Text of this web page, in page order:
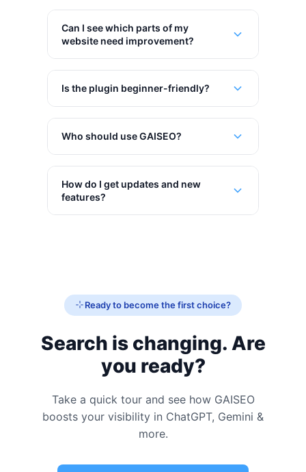
Can I see which parts of my
website need improvement?
Is the plugin beginner-friendly?
Who should use GAISEO?
How do I get updates and new
features?
Ready to become the first choice?
Search is changing. Are
you ready?
Take a quick tour and see how GAISEO
boosts your visibility in ChatGPT, Gemini &
more.